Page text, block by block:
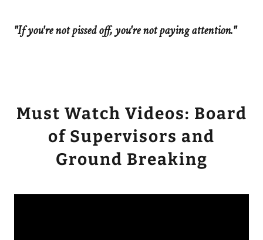
"If you're not pissed off, you're not paying attention."
Must Watch Videos: Board
of Supervisors and
Ground Breaking